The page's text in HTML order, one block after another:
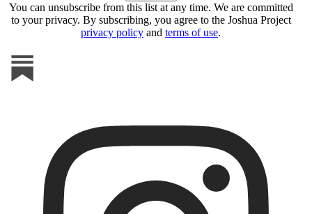
You can unsubscribe from this list at any time. We are committed
to your privacy. By subscribing, you agree to the Joshua Project
privacy policy and terms of use.